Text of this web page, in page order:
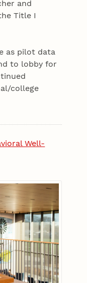
and
Title I
as pilot data
to lobby for
college
Well-